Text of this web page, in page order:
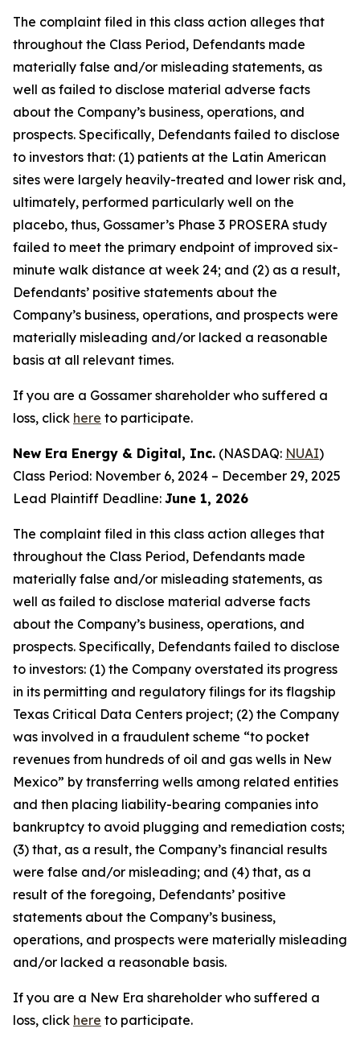
The complaint filed in this class action alleges that
throughout the Class Period, Defendants made
materially false and/or misleading statements, as
well as failed to disclose material adverse facts
about the Company’s business, operations, and
prospects. Specifically, Defendants failed to disclose
to investors that: (1) patients at the Latin American
sites were largely heavily-treated and lower risk and,
ultimately, performed particularly well on the
placebo, thus, Gossamer’s Phase 3 PROSERA study
failed to meet the primary endpoint of improved six-
minute walk distance at week 24; and (2) as a result,
Defendants’ positive statements about the
Company’s business, operations, and prospects were
materially misleading and/or lacked a reasonable
basis at all relevant times.
If you are a Gossamer shareholder who suffered a
loss, click here to participate.
New Era Energy & Digital, Inc. (NASDAQ: NUAI)
Class Period: November 6, 2024 – December 29, 2025
Lead Plaintiff Deadline: June 1, 2026
The complaint filed in this class action alleges that
throughout the Class Period, Defendants made
materially false and/or misleading statements, as
well as failed to disclose material adverse facts
about the Company’s business, operations, and
prospects. Specifically, Defendants failed to disclose
to investors: (1) the Company overstated its progress
in its permitting and regulatory filings for its flagship
Texas Critical Data Centers project; (2) the Company
was involved in a fraudulent scheme “to pocket
revenues from hundreds of oil and gas wells in New
Mexico” by transferring wells among related entities
and then placing liability-bearing companies into
bankruptcy to avoid plugging and remediation costs;
(3) that, as a result, the Company’s financial results
were false and/or misleading; and (4) that, as a
result of the foregoing, Defendants’ positive
statements about the Company’s business,
operations, and prospects were materially misleading
and/or lacked a reasonable basis.
If you are a New Era shareholder who suffered a
loss, click here to participate.